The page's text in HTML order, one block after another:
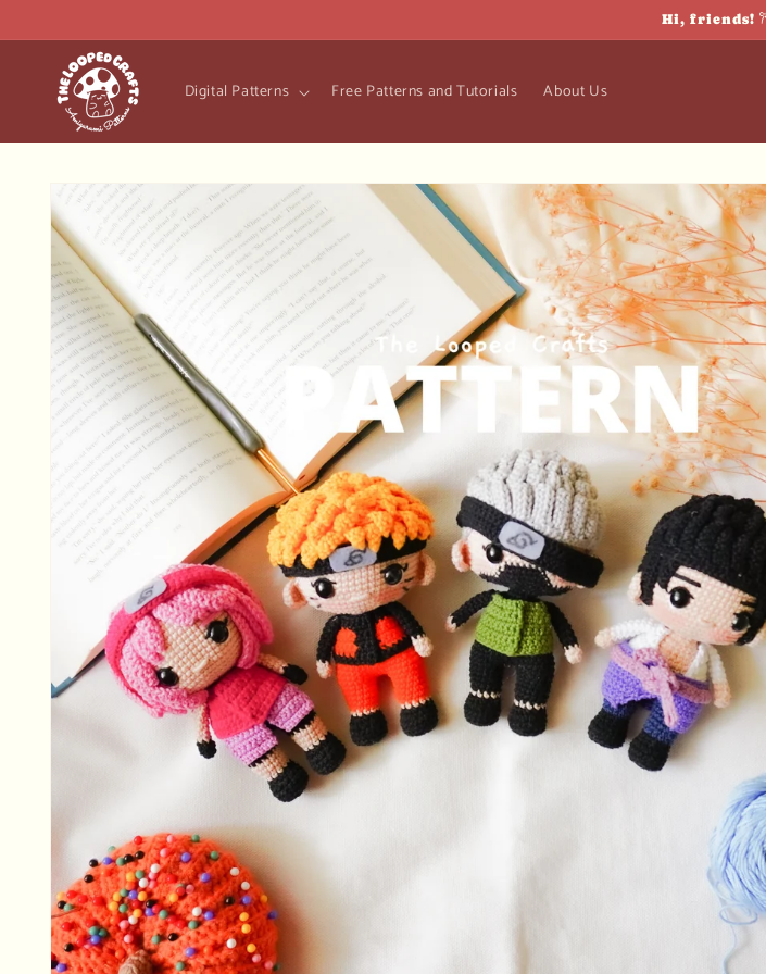
content
Hi, friends! 𐙚
Digital Patterns Free Patterns and Tutorials About Us
Skip to
product
information